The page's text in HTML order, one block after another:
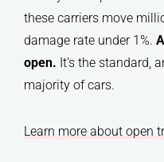
these carriers move
damage rate under 1%.
open. It’s the standard,
majority of cars.
Learn more about open